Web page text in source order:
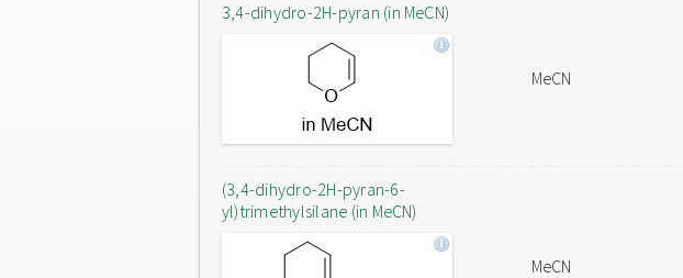
3,4-dihydro-2H-pyran (in MeCN)
MeCN
(3,4-dihydro-2H-pyran-6-
yl)trimethylsilane (in MeCN)
MeCN